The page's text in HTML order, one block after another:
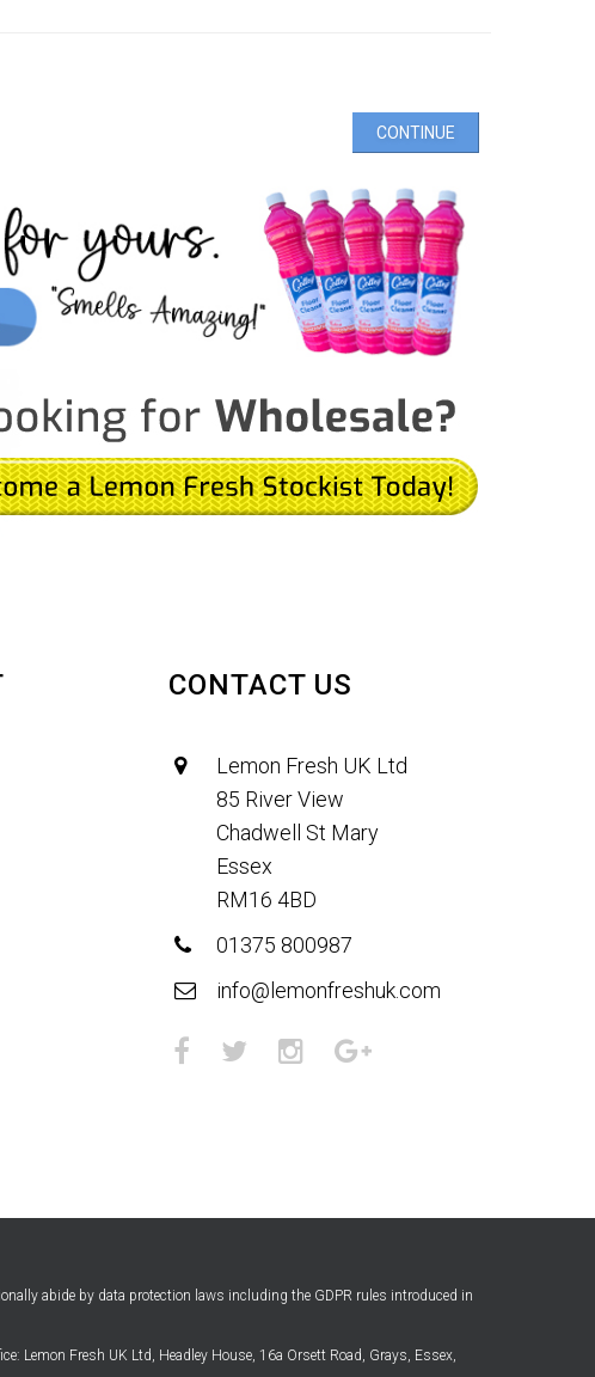
CONTINUE
CONTACT US
Lemon Fresh UK Ltd
85 River View
Chadwell St Mary
Essex
RM16 4BD
01375 800987
info@lemonfreshuk.com
abide by data protection laws including the GDPR rules introduced in
Lemon Fresh UK Ltd, Headley House, 16a Orsett Road, Grays, Essex,